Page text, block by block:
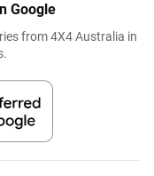
Google
from 4X4 Australia in